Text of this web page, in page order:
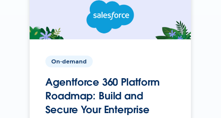
On-demand
Agentforce 360 Platform
Roadmap: Build and
Secure Your Enterprise